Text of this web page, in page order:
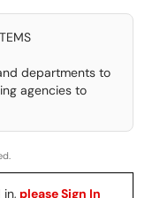
departments to
agencies to
please Sign In